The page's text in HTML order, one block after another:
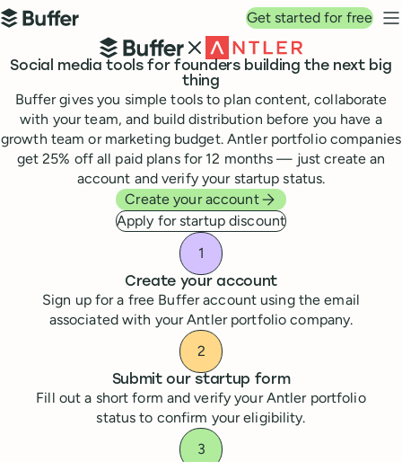
Top navigation
Buffer
Get started for free
Buffer and Antler
Social media tools for founders building the next big
thing
Buffer gives you simple tools to plan content, collaborate
with your team, and build distribution before you have a
growth team or marketing budget. Antler portfolio companies
get 25% off all paid plans for 12 months — just create an
account and verify your startup status.
Create your account
Apply for startup discount
How to get your Antler
Create your account
Sign up for a free Buffer account using the email
associated with your Antler portfolio company.
Submit our startup form
Fill out a short form and verify your Antler portfolio
status to confirm your eligibility.